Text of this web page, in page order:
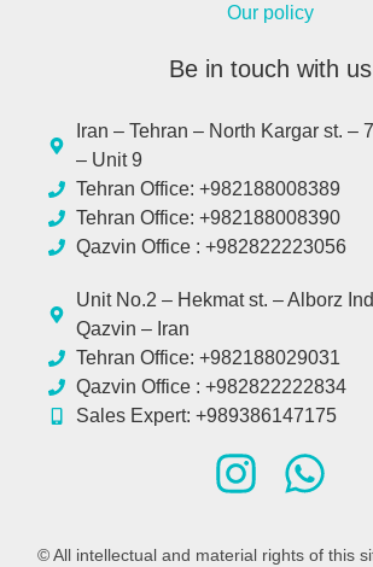
Our policy
Be in touch with us
Iran – Tehran – North Kargar st. –
– Unit 9
Tehran Office: +982188008389
Tehran Office: +982188008390
Qazvin Office : +982822223056
Unit No.2 – Hekmat st. – Alborz
Qazvin – Iran
Tehran Office: +982188029031
Qazvin Office : +982822222834
Sales Expert: +989386147175
© All intellectual and material rights of this